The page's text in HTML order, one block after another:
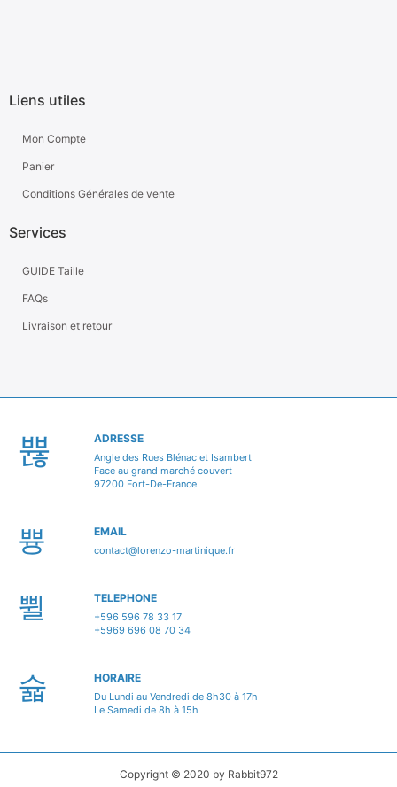
Liens utiles
Mon Compte
Panier
Conditions Générales de vente
Services
GUIDE Taille
FAQs
Livraison et retour
ADRESSE
Angle des Rues Blénac et Isambert
Face au grand marché couvert
97200 Fort-De-France
EMAIL
contact@lorenzo-martinique.fr
TELEPHONE
+596 596 78 33 17
+5969 696 08 70 34
HORAIRE
Du Lundi au Vendredi de 8h30 à 17h
Le Samedi de 8h à 15h
Copyright © 2020 by Rabbit972